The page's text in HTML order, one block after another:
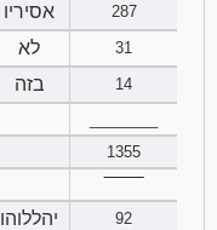
אסיריו
287
לא
31
בזה
14
1355
יהללוהו
92